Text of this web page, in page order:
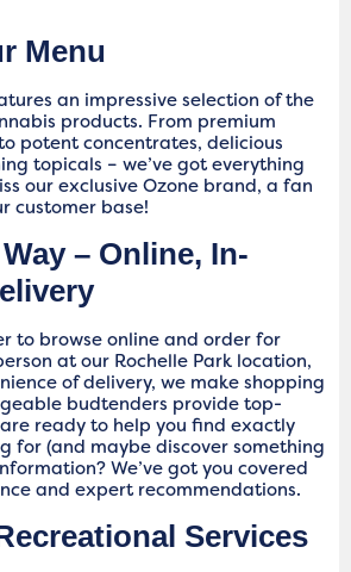
Menu
an impressive selection of the
products. From premium
potent concentrates, delicious
topicals – we’ve got everything
our exclusive Ozone brand, a fan
customer base!
– Online, In-
to browse online and order for
at our Rochelle Park location,
of delivery, we make shopping
budtenders provide top-
ready to help you find exactly
for (and maybe discover something
We’ve got you covered
and expert recommendations.
Services